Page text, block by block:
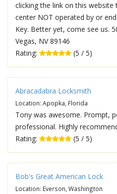
clicking the link on this
center NOT operated by or
Key. Better yet, come see us.
Vegas, NV 89146
Rating:
(5 / 5)
Abracadabra Locksmith
Location: Apopka, Florida
Tony was awesome. Prompt,
professional. Highly
Rating:
(5 / 5)
Bob's Great American Lock
Location: Everson, Washington